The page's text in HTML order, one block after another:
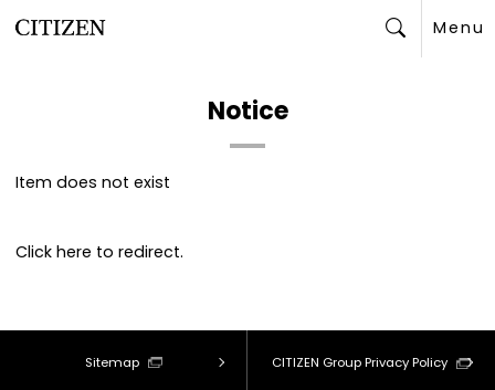
Menu
Notice
Item does not exist
Click here to redirect.
Sitemap CITIZEN Group Privacy Policy